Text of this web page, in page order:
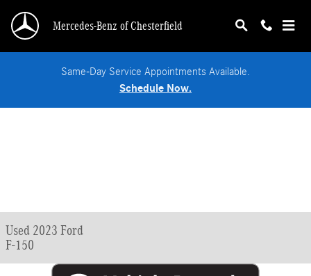
Mercedes-Benz of Chesterfield
Same-Day Service Appointments Available.
Schedule Now.
Used 2023 Ford
F-150